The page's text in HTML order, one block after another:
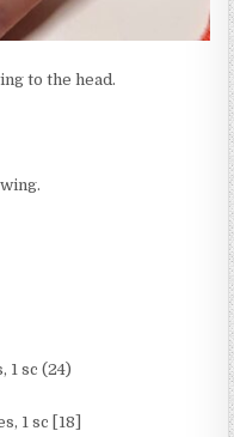
to the head.
1 sc (24)
1 sc [18]